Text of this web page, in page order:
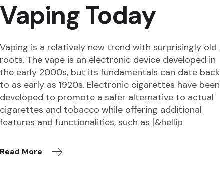
Vaping Today
Vaping is a relatively new trend with surprisingly old
roots. The vape is an electronic device developed in
the early 2000s, but its fundamentals can date back
to as early as 1920s. Electronic cigarettes have been
developed to promote a safer alternative to actual
cigarettes and tobacco while offering additional
features and functionalities, such as [&hellip
Read More